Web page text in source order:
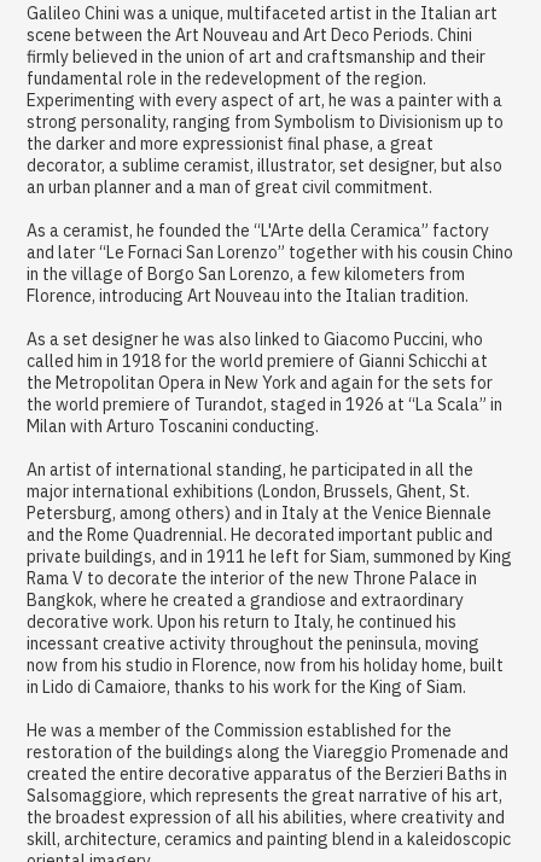
Galileo Chini was a unique, multifaceted artist in the Italian art
scene between the Art Nouveau and Art Deco Periods. Chini
firmly believed in the union of art and craftsmanship and their
fundamental role in the redevelopment of the region.
Experimenting with every aspect of art, he was a painter with a
strong personality, ranging from Symbolism to Divisionism up to
the darker and more expressionist final phase, a great
decorator, a sublime ceramist, illustrator, set designer, but also
an urban planner and a man of great civil commitment.
As a ceramist, he founded the “L'Arte della Ceramica” factory
and later “Le Fornaci San Lorenzo” together with his cousin Chino
in the village of Borgo San Lorenzo, a few kilometers from
Florence, introducing Art Nouveau into the Italian tradition.
As a set designer he was also linked to Giacomo Puccini, who
called him in 1918 for the world premiere of Gianni Schicchi at
the Metropolitan Opera in New York and again for the sets for
the world premiere of Turandot, staged in 1926 at “La Scala” in
Milan with Arturo Toscanini conducting.
An artist of international standing, he participated in all the
major international exhibitions (London, Brussels, Ghent, St.
Petersburg, among others) and in Italy at the Venice Biennale
and the Rome Quadrennial. He decorated important public and
private buildings, and in 1911 he left for Siam, summoned by King
Rama V to decorate the interior of the new Throne Palace in
Bangkok, where he created a grandiose and extraordinary
decorative work. Upon his return to Italy, he continued his
incessant creative activity throughout the peninsula, moving
now from his studio in Florence, now from his holiday home, built
in Lido di Camaiore, thanks to his work for the King of Siam.
He was a member of the Commission established for the
restoration of the buildings along the Viareggio Promenade and
created the entire decorative apparatus of the Berzieri Baths in
Salsomaggiore, which represents the great narrative of his art,
the broadest expression of all his abilities, where creativity and
skill, architecture, ceramics and painting blend in a kaleidoscopic